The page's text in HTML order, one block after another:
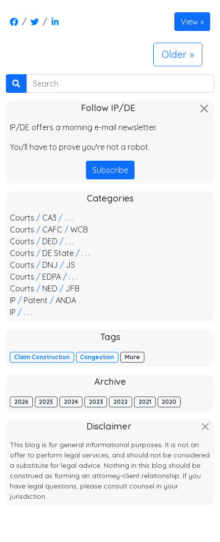
/ / View
Older
Search
Follow IP/DE
IP/DE offers a morning e-mail newsletter.
You'll have to prove you're not a robot.
Subscribe
Categories
Courts / CA3 / . . .
Courts / CAFC / WCB
Courts / DED / . . .
Courts / DE State / . . .
Courts / DNJ / JS
Courts / EDPA / . . .
Courts / NED / JFB
IP / Patent / ANDA
IP / . . .
Tags
Claim Construction Congestion More
Archive
2026 2025 2024 2023 2022 2021 2020
Disclaimer
This blog is for general informational purposes. It is not an
offer to perform legal services, and should not be considered
a substitute for legal advice. Nothing in this blog should be
construed as forming an attorney-client relationship. If you
have legal questions, please consult counsel in your
jurisdiction.